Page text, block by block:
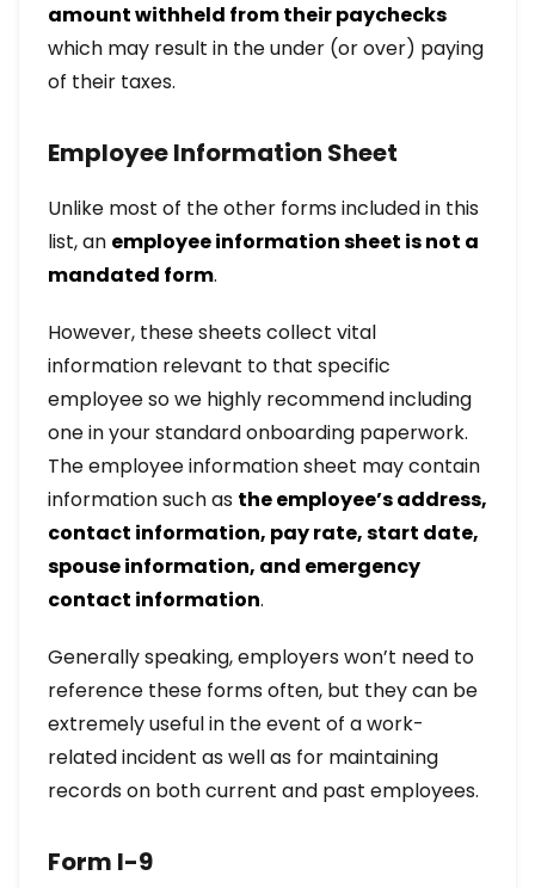
amount withheld from their paychecks
which may result in the under (or over) paying
of their taxes.
Employee Information Sheet
Unlike most of the other forms included in this
list, an employee information sheet is not a
mandated form.
However, these sheets collect vital
information relevant to that specific
employee so we highly recommend including
one in your standard onboarding paperwork.
The employee information sheet may contain
information such as the employee’s address,
contact information, pay rate, start date,
spouse information, and emergency
contact information.
Generally speaking, employers won’t need to
reference these forms often, but they can be
extremely useful in the event of a work-
related incident as well as for maintaining
records on both current and past employees.
Form I-9